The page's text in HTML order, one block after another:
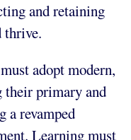
and retaining
thrive.
adopt modern,
their primary and
a revamped
Learning must